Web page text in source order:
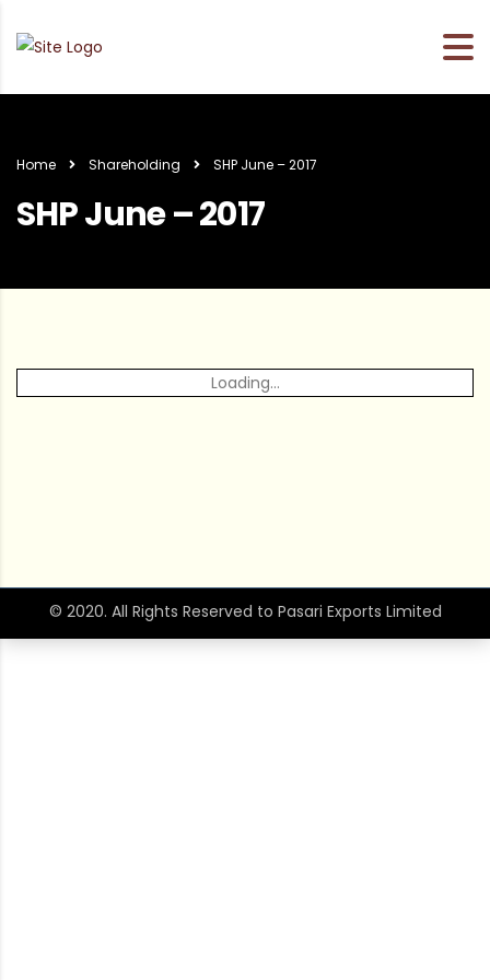
Home Shareholding SHP June – 2017
SHP June – 2017
Loading...
© 2020. All Rights Reserved to Pasari Exports Limited